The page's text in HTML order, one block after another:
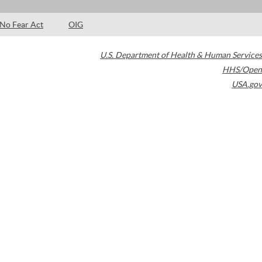
No Fear Act OIG
U.S. Department of Health & Human Services
HHS/Open
USA.gov